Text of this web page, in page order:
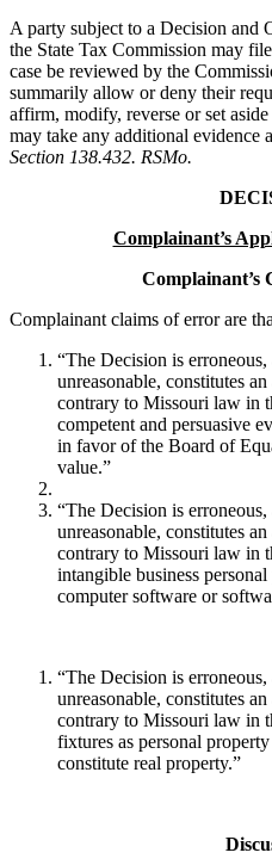
A party subject to a Decision
the State Tax Commission may
case be reviewed by the
summarily allow or deny their
affirm, modify, reverse or set
may take any additional evidence
Section 138.432. RSMo.
Complainant’s
Complainant’s
Complainant claims of error are
“The Decision is
unreasonable, constitutes
contrary to Missouri law in
competent and persuasive
in favor of the Board of
value.”
“The Decision is
unreasonable, constitutes
contrary to Missouri law in
intangible business
computer software or
“The Decision is
unreasonable, constitutes
contrary to Missouri law in
fixtures as personal
constitute real property.”